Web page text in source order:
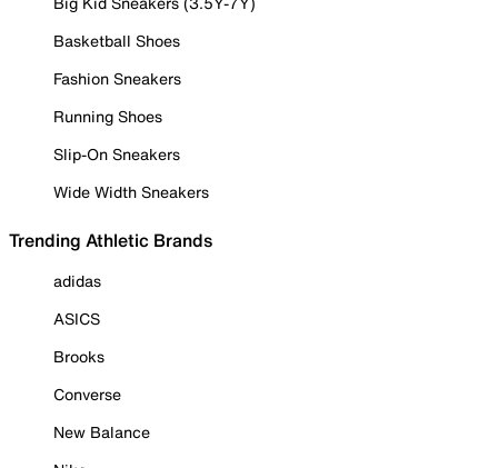
Basketball Shoes
Fashion Sneakers
Running Shoes
Slip-On Sneakers
Wide Width Sneakers
Trending Athletic Brands
adidas
ASICS
Brooks
Converse
New Balance